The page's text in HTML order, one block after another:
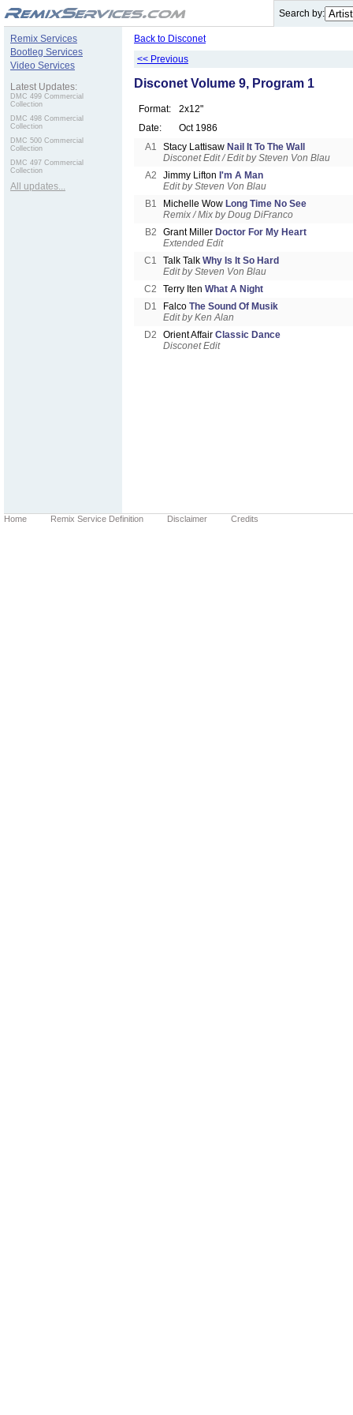
Search by:
Remix Services
Bootleg Services
Video Services
Latest Updates:
DMC 499 Commercial
Collection
DMC 498 Commercial
Collection
DMC 500 Commercial
Collection
DMC 497 Commercial
Collection
All updates...
Back to Disconet
<< Previous
Disconet Volume 9, Program 1
Format:
2x12"
Date:
Oct 1986
A1
Stacy Lattisaw Nail It To The Wall
Disconet Edit / Edit by Steven Von Blau
A2
Jimmy Lifton I'm A Man
Edit by Steven Von Blau
B1
Michelle Wow Long Time No See
Remix / Mix by Doug DiFranco
B2
Grant Miller Doctor For My Heart
Extended Edit
C1
Talk Talk Why Is It So Hard
Edit by Steven Von Blau
C2
Terry Iten What A Night
D1
Falco The Sound Of Musik
Edit by Ken Alan
D2
Orient Affair Classic Dance
Disconet Edit
Home Remix Service Definition Disclaimer Credits